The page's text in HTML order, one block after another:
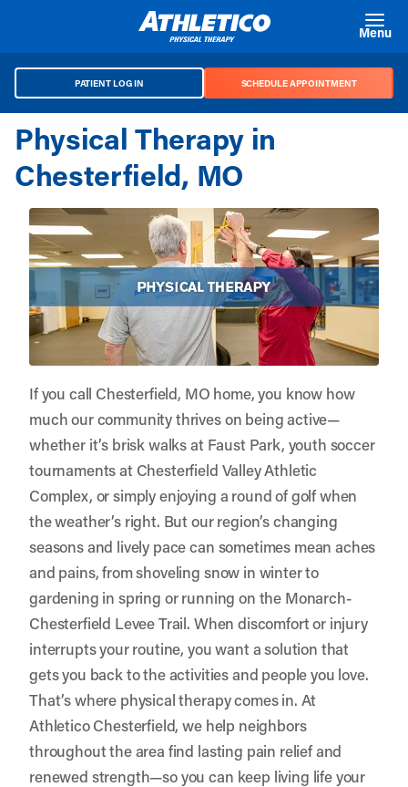
Menu
PATIENT LOG IN SCHEDULE APPOINTMENT
Physical Therapy in
Chesterfield, MO
If you call Chesterfield, MO home, you know how
much our community thrives on being active—
whether it’s brisk walks at Faust Park, youth soccer
tournaments at Chesterfield Valley Athletic
Complex, or simply enjoying a round of golf when
the weather’s right. But our region’s changing
seasons and lively pace can sometimes mean aches
and pains, from shoveling snow in winter to
gardening in spring or running on the Monarch-
Chesterfield Levee Trail. When discomfort or injury
interrupts your routine, you want a solution that
gets you back to the activities and people you love.
That’s where physical therapy comes in. At
Athletico Chesterfield, we help neighbors
throughout the area find lasting pain relief and
renewed strength—so you can keep living life your